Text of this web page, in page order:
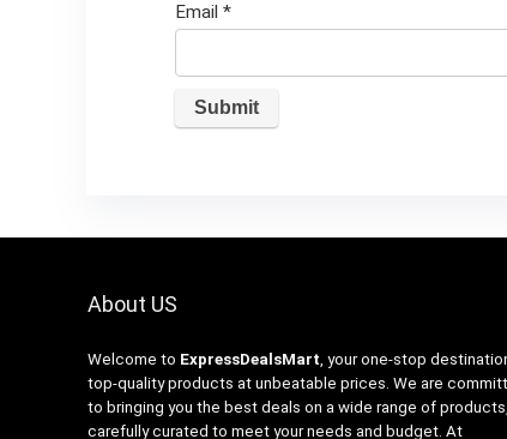
Email *
About US
Welcome to ExpressDealsMart, your one-stop
top-quality products at unbeatable prices. We are
to bringing you the best deals on a wide range of products,
carefully curated to meet your needs and budget. At